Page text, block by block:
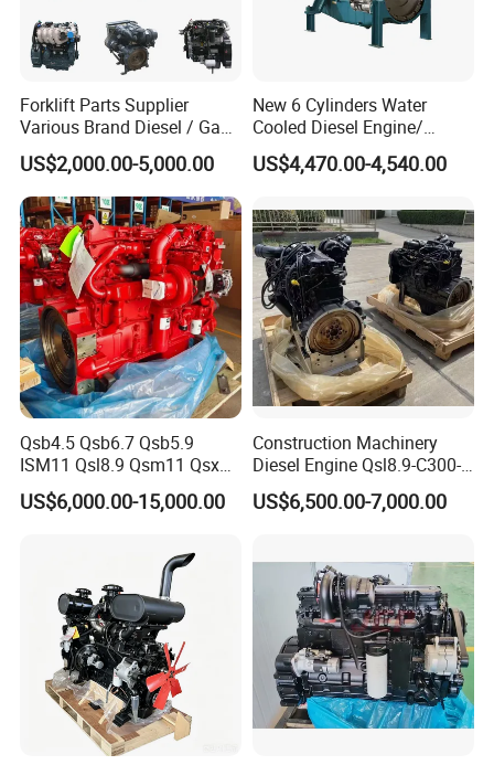
Forklift Parts Supplier
Various Brand Diesel / Gas
/ Engine Assembly for
Toyota / Isuzu / Mitsubishi
US$2,000.00-5,000.00
New 6 Cylinders Water
Cooled Diesel Engine/
Diesel Generator Set/Marine
Engine/Pump Engine with
US$4,470.00-4,540.00
Qsb4.5 Qsb6.7 Qsb5.9
ISM11 Qsl8.9 Qsm11 Qsx15
Complete Diesel Engine for
Cummins
US$6,000.00-15,000.00
Construction Machinery
Diesel Engine Qsl8.9-C300-
US$6,500.00-7,000.00